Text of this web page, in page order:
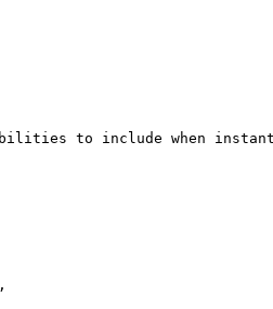
to include when